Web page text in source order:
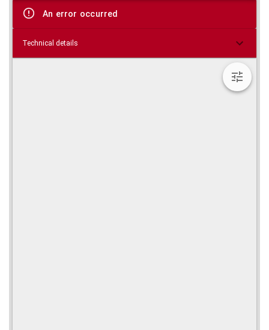
viewer
An error occurred
Technical details